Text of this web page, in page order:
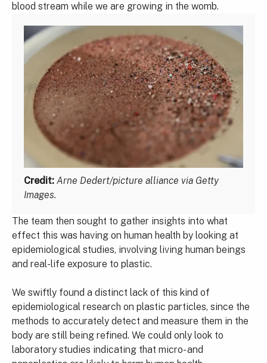
blood stream while we are growing in the womb.
Credit: Arne Dedert/picture alliance via Getty
Images.
The team then sought to gather insights into what
effect this was having on human health by looking at
epidemiological studies, involving living human beings
and real-life exposure to plastic.
We swiftly found a distinct lack of this kind of
epidemiological research on plastic particles, since the
methods to accurately detect and measure them in the
body are still being refined. We could only look to
laboratory studies indicating that micro- and